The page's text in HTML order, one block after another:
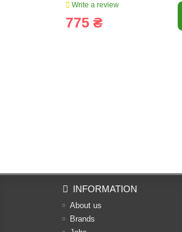
Write a review
775 ₴
INFORMATION
About us
Brands